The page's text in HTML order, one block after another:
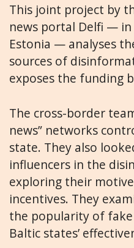
This joint project by
news portal Delfi —
Estonia — analyses
sources of
exposes the funding
The cross-border
news” networks
state. They also
influencers in the
exploring their
incentives. They
the popularity of
Baltic states’